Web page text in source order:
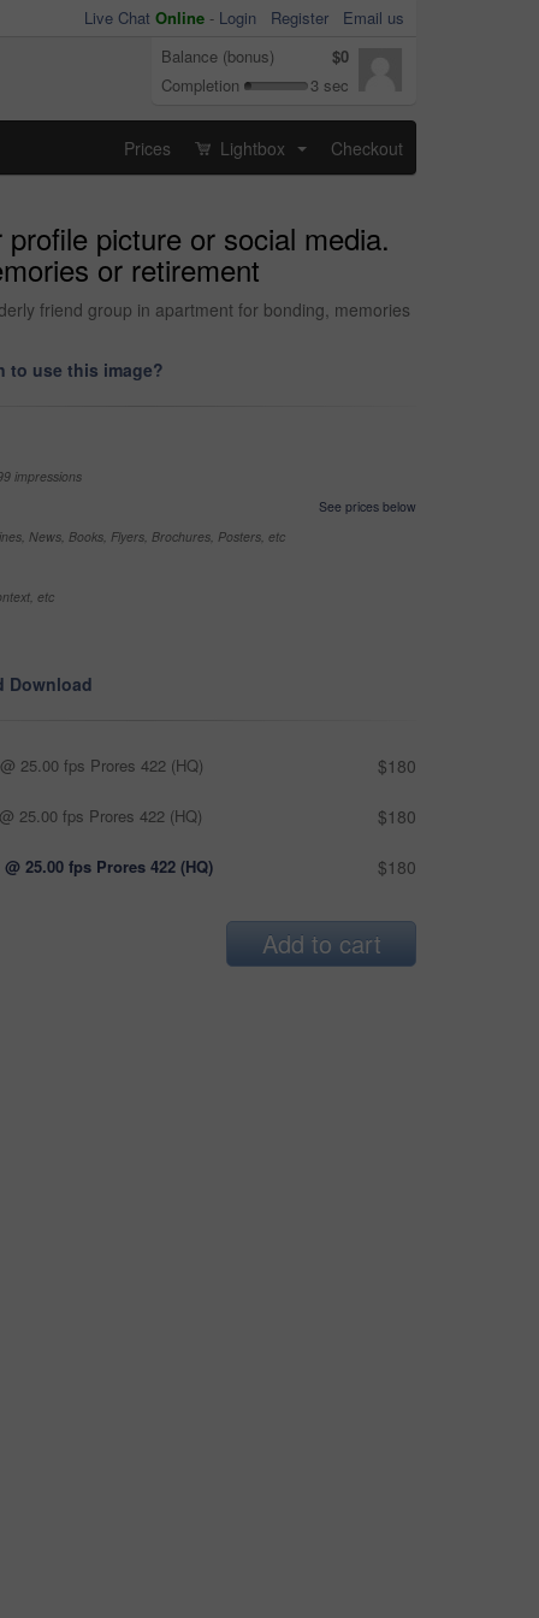
Live Chat Online - Login Register
Email us
Balance (bonus)
$0
Completion
3 sec
Prices Lightbox Checkout
picture or social media.
or retirement
friend group in apartment for bonding, memories
to use this image?
impressions
See prices below
News, Books, Flyers, Brochures, Posters, etc
etc
Download
25.00 fps Prores 422 (HQ) $180
25.00 fps Prores 422 (HQ) $180
@ 25.00 fps Prores 422 (HQ) $180
Add to cart